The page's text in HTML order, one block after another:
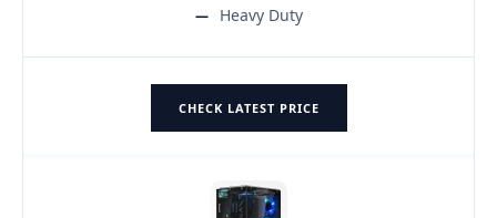
Heavy Duty
CHECK LATEST PRICE